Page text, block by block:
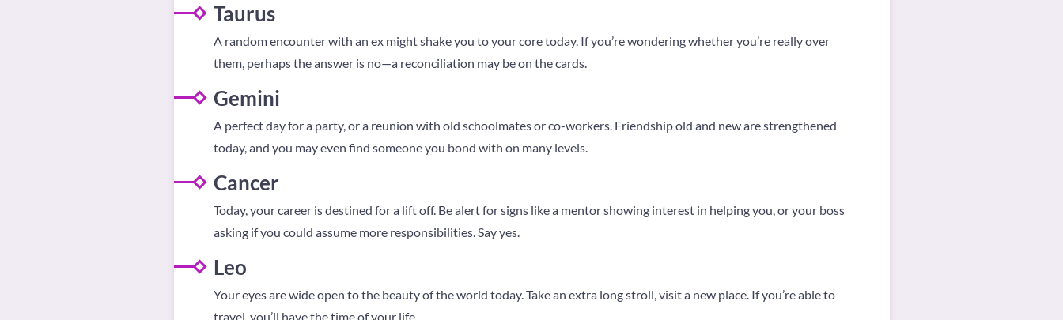
Taurus
A random encounter with an ex might shake you to your core today. If you’re wondering whether you’re really over
them, perhaps the answer is no—a reconciliation may be on the cards.
Gemini
A perfect day for a party, or a reunion with old schoolmates or co-workers. Friendship old and new are strengthened
today, and you may even find someone you bond with on many levels.
Cancer
Today, your career is destined for a lift off. Be alert for signs like a mentor showing interest in helping you, or your boss
asking if you could assume more responsibilities. Say yes.
Leo
Your eyes are wide open to the beauty of the world today. Take an extra long stroll, visit a new place. If you’re able to
travel, you’ll have the time of your life.